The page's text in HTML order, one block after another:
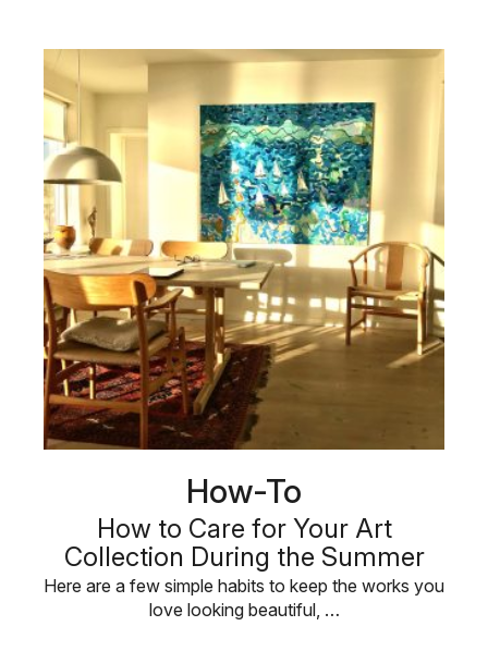
How-To
How to Care for Your Art
Collection During the Summer
Here are a few simple habits to keep the works you
love looking beautiful, …